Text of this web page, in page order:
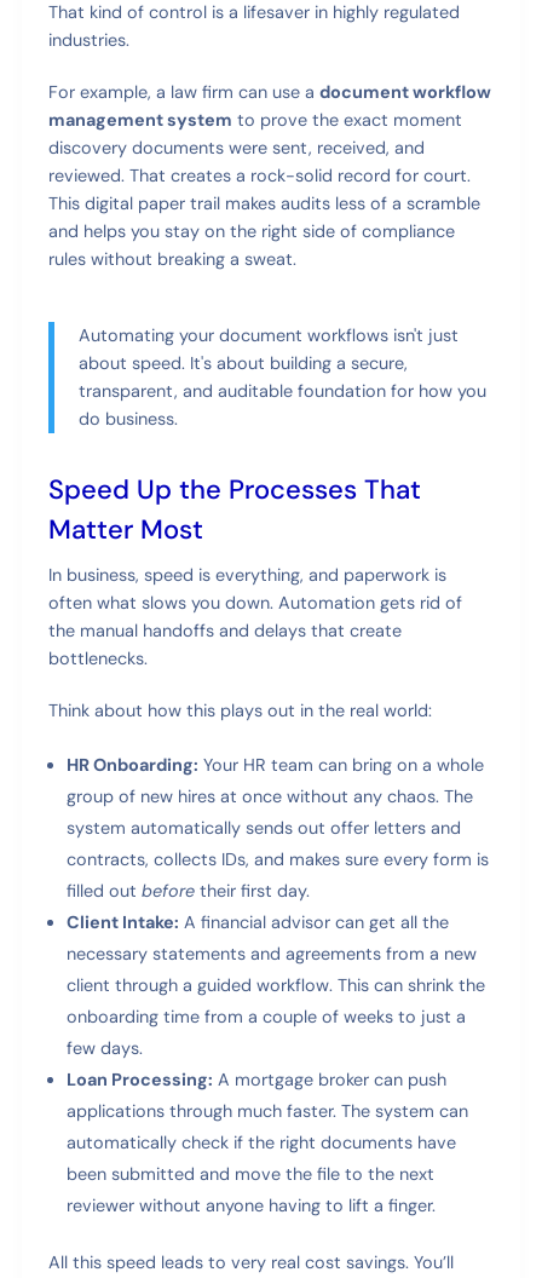
That kind of control is a lifesaver in highly regulated
industries.
For example, a law firm can use adocument workflow
management system to prove the exact moment
discovery documents were sent, received, and
reviewed. That creates a rock-solid record for court.
This digital paper trail makes audits less of a scramble
and helps you stay on the right side of compliance
rules without breaking a sweat.
Automating your document workflows isn't just
about speed. It's about building a secure,
transparent, and auditable foundation for how you
do business.
Speed Up the Processes That
Matter Most
In business, speed is everything, and paperwork is
often what slows you down. Automation gets rid of
the manual handoffs and delays that create
bottlenecks.
Think about how this plays out in the real world:
HR Onboarding: Your HR team can bring on a whole
group of new hires at once without any chaos. The
system automatically sends out offer letters and
contracts, collects IDs, and makes sure every form is
filled out beforetheir first day.
Client Intake: A financial advisor can get all the
necessary statements and agreements from a new
client through a guided workflow. This can shrink the
onboarding time from a couple of weeks to just a
few days.
Loan Processing: A mortgage broker can push
applications through much faster. The system can
automatically check if the right documents have
been submitted and move the file to the next
reviewer without anyone having to lift a finger.
All this speed leads to very real cost savings. You’ll